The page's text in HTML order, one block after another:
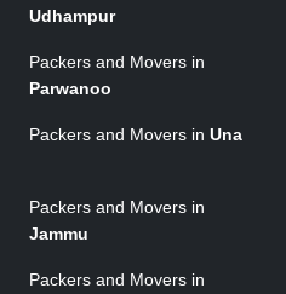
Udhampur
Packers and Movers in
Parwanoo
Packers and Movers in Una
Packers and Movers in
Jammu
Packers and Movers in